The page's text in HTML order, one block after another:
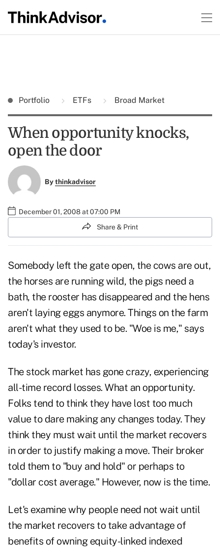
Portfolio ETFs Broad Market
When opportunity knocks,
open the door
Bythinkadvisor
December 01, 2008 at 07:00 PM
Share & Print
Somebody left the gate open, the cows are out,
the horses are running wild, the pigs need a
bath, the rooster has disappeared and the hens
aren't laying eggs anymore. Things on the farm
aren't what they used to be. "Woe is me," says
today's investor.
The stock market has gone crazy, experiencing
all-time record losses. What an opportunity.
Folks tend to think they have lost too much
value to dare making any changes today. They
think they must wait until the market recovers
in order to justify making a move. Their broker
told them to "buy and hold" or perhaps to
"dollar cost average." However, now is the time.
Let's examine why people need not wait until
the market recovers to take advantage of
benefits of owning equity-linked indexed